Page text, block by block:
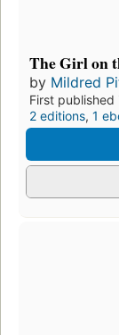
The Girl on
by Mildred
First published
2 editions, 1